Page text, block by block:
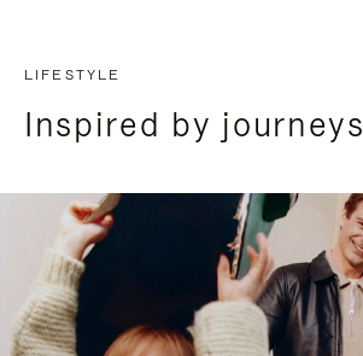
LIFESTYLE
Inspired by journeys